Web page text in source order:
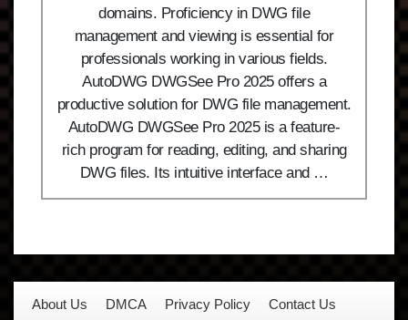
domains. Proficiency in DWG file
management and viewing is essential for
professionals working in various fields.
AutoDWG DWGSee Pro 2025 offers a
productive solution for DWG file management.
AutoDWG DWGSee Pro 2025 is a feature-
rich program for reading, editing, and sharing
DWG files. Its intuitive interface and …
About Us DMCA Privacy Policy Contact Us